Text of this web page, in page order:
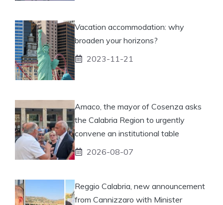
Vacation accommodation: why
broaden your horizons?
2023-11-21
Amaco, the mayor of Cosenza asks
the Calabria Region to urgently
convene an institutional table
2026-08-07
Reggio Calabria, new announcement
from Cannizzaro with Minister